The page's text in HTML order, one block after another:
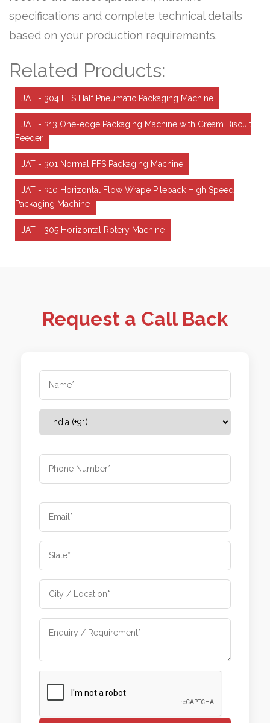
specifications and complete technical details
based on your production requirements.
Related Products:
JAT - 304 FFS Half Pneumatic Packaging Machine
JAT - 313 One-edge Packaging Machine with Cream Biscuit
Feeder
JAT - 301 Normal FFS Packaging Machine
JAT - 310 Horizontal Flow Wrape Pilepack High Speed
Packaging Machine
JAT - 305 Horizontal Rotery Machine
Request a Call Back